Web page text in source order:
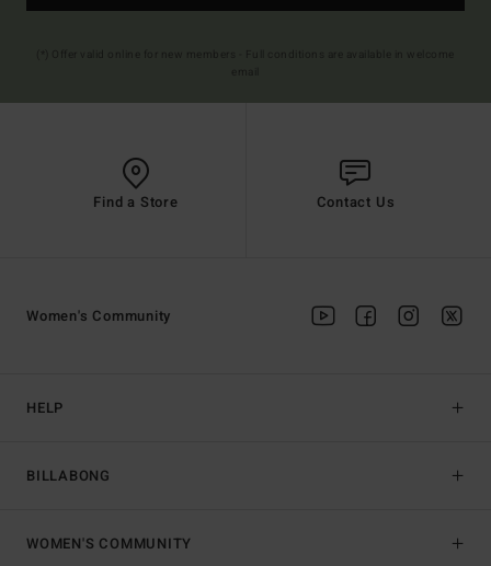
Find a Store Contact Us
HELP
BILLABONG
Women's Community
WOMEN'S COMMUNITY